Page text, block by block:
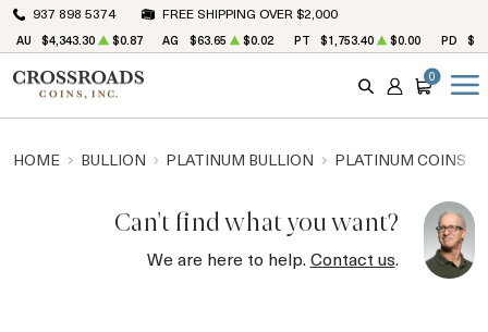
937 898 5374 FREE SHIPPING OVER $2,000
AU $4,343.30 $0.87 AG $63.65 $0.02 PT $1,753.40 $0.00 PD
SEARCH
ACCOUNT
CART
0
HOME BULLION PLATINUM BULLION PLATINUM COINS
Can't find what you want?
We are here to help.Contact us.